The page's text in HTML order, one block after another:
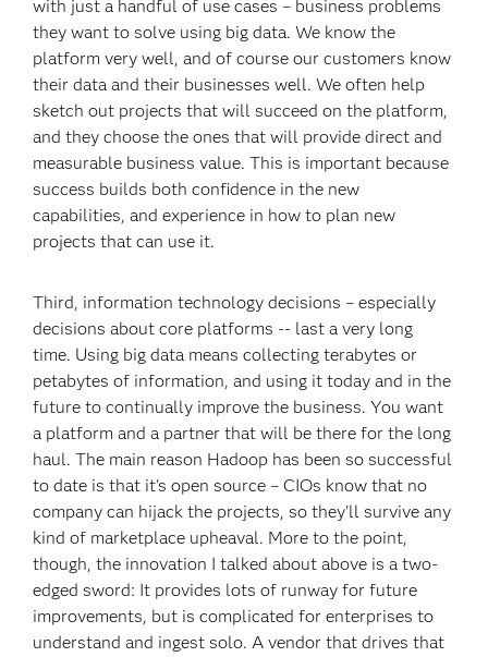
with just a handful of use cases – business problems
they want to solve using big data. We know the
platform very well, and of course our customers know
their data and their businesses well. We often help
sketch out projects that will succeed on the platform,
and they choose the ones that will provide direct and
measurable business value. This is important because
success builds both confidence in the new
capabilities, and experience in how to plan new
projects that can use it.
Third, information technology decisions – especially
decisions about core platforms -- last a very long
time. Using big data means collecting terabytes or
petabytes of information, and using it today and in the
future to continually improve the business. You want
a platform and a partner that will be there for the long
haul. The main reason Hadoop has been so successful
to date is that it's open source – CIOs know that no
company can hijack the projects, so they'll survive any
kind of marketplace upheaval. More to the point,
though, the innovation I talked about above is a two-
edged sword: It provides lots of runway for future
improvements, but is complicated for enterprises to
understand and ingest solo. A vendor that drives that